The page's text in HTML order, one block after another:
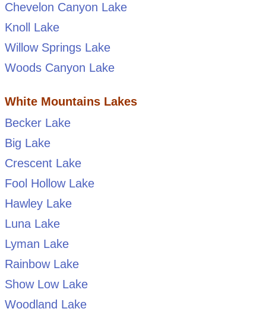
Chevelon Canyon Lake
Knoll Lake
Willow Springs Lake
Woods Canyon Lake
White Mountains Lakes
Becker Lake
Big Lake
Crescent Lake
Fool Hollow Lake
Hawley Lake
Luna Lake
Lyman Lake
Rainbow Lake
Show Low Lake
Woodland Lake